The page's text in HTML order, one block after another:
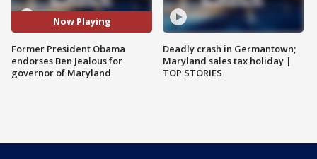
Now Playing
Former President Obama
endorses Ben Jealous for
governor of Maryland
Deadly crash in Germantown;
Maryland sales tax holiday |
TOP STORIES